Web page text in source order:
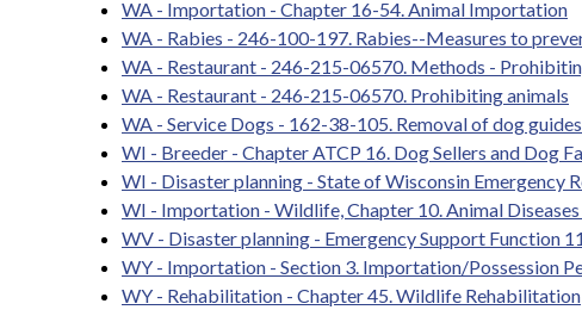
WA - Importation - Chapter 16-54. Animal Importation
WA - Rabies - 246-100-197. Rabies--Measures to
WA - Restaurant - 246-215-06570. Methods -
WA - Restaurant - 246-215-06570. Prohibiting animals
WA - Service Dogs - 162-38-105. Removal of dog
WI - Breeder - Chapter ATCP 16. Dog Sellers and Dog
WI - Disaster planning - State of Wisconsin Emergency
WI - Importation - Wildlife, Chapter 10. Animal
WV - Disaster planning - Emergency Support Function 11
WY - Importation - Section 3. Importation/Possession
WY - Rehabilitation - Chapter 45. Wildlife Rehabilitation